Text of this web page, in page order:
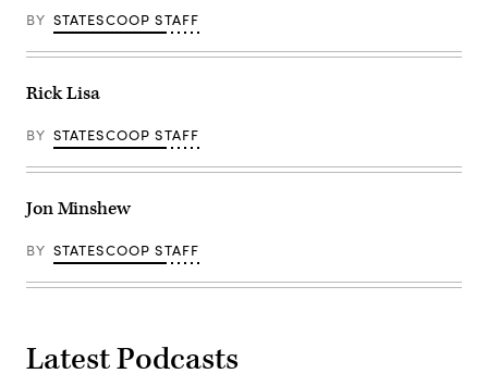
BY STATESCOOP STAFF
Rick Lisa
BY STATESCOOP STAFF
Jon Minshew
BY STATESCOOP STAFF
Latest Podcasts